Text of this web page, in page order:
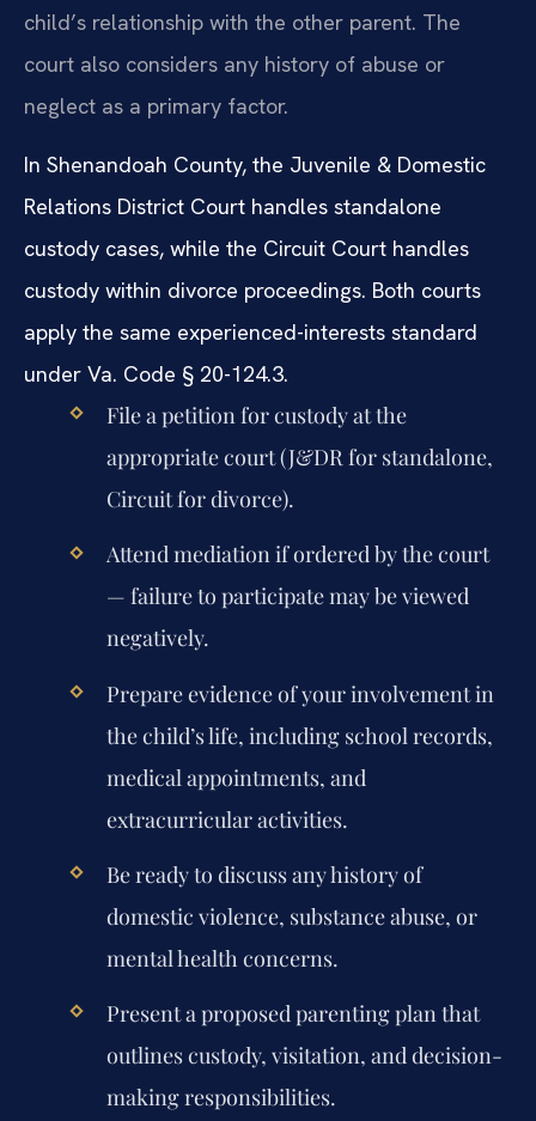
child’s relationship with the other parent. The
court also considers any history of abuse or
neglect as a primary factor.
In Shenandoah County, the Juvenile & Domestic
Relations District Court handles standalone
custody cases, while the Circuit Court handles
custody within divorce proceedings. Both courts
apply the same experienced-interests standard
under Va. Code § 20-124.3.
File a petition for custody at the
appropriate court (J&DR for standalone,
Circuit for divorce).
Attend mediation if ordered by the court
— failure to participate may be viewed
negatively.
Prepare evidence of your involvement in
the child’s life, including school records,
medical appointments, and
extracurricular activities.
Be ready to discuss any history of
domestic violence, substance abuse, or
mental health concerns.
Present a proposed parenting plan that
outlines custody, visitation, and decision-
making responsibilities.